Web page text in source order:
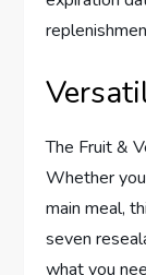
The Fruit &
Whether
main meal,
seven
what you